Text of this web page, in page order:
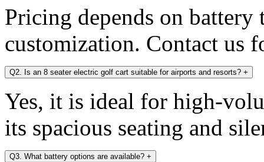
Pricing depends on
customization. Contact us
Q2. Is an 8 seater electric golf cart suitable for airports and resorts? +
Yes, it is ideal for high-
its spacious seating and
Q3. What battery options are available? +